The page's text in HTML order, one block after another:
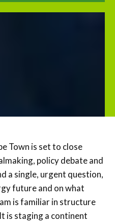
Town is set to close
policy debate and
a single, urgent question,
future and on what
is familiar in structure
is staging a continent